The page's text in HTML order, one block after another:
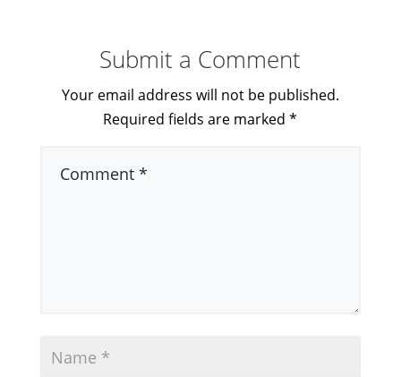
Submit a Comment
Your email address will not be published.
Required fields are marked*